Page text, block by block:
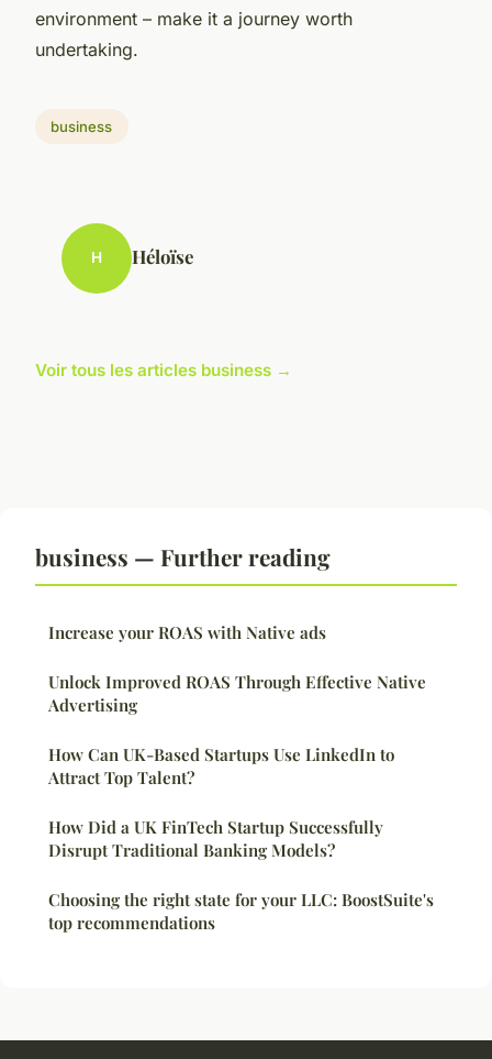
environment – make it a journey worth
undertaking.
business
H Héloïse
Voir tous les articles business →
business — Further reading
Increase your ROAS with Native ads
Unlock Improved ROAS Through Effective Native
Advertising
How Can UK-Based Startups Use LinkedIn to
Attract Top Talent?
How Did a UK FinTech Startup Successfully
Disrupt Traditional Banking Models?
Choosing the right state for your LLC: BoostSuite's
top recommendations